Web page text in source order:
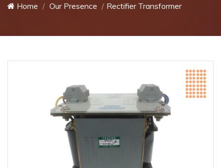
Home Our Presence Rectifier Transformer